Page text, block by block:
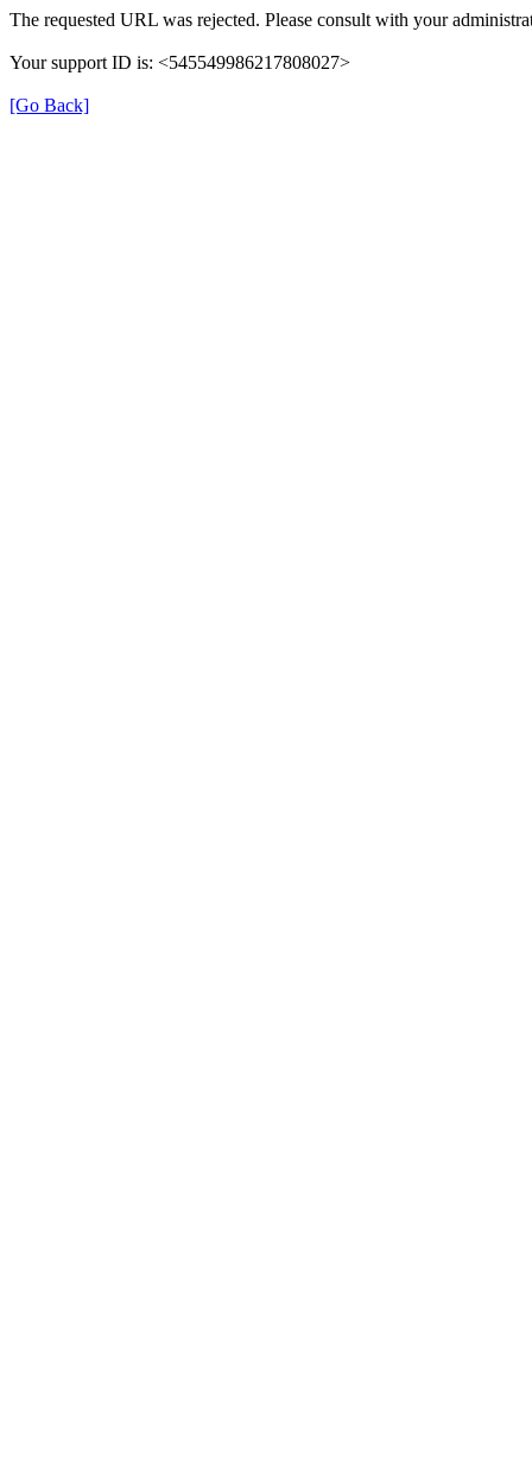
The requested URL was rejected. Please consult with your
Your support ID is: <545549986217808027>
[Go Back]